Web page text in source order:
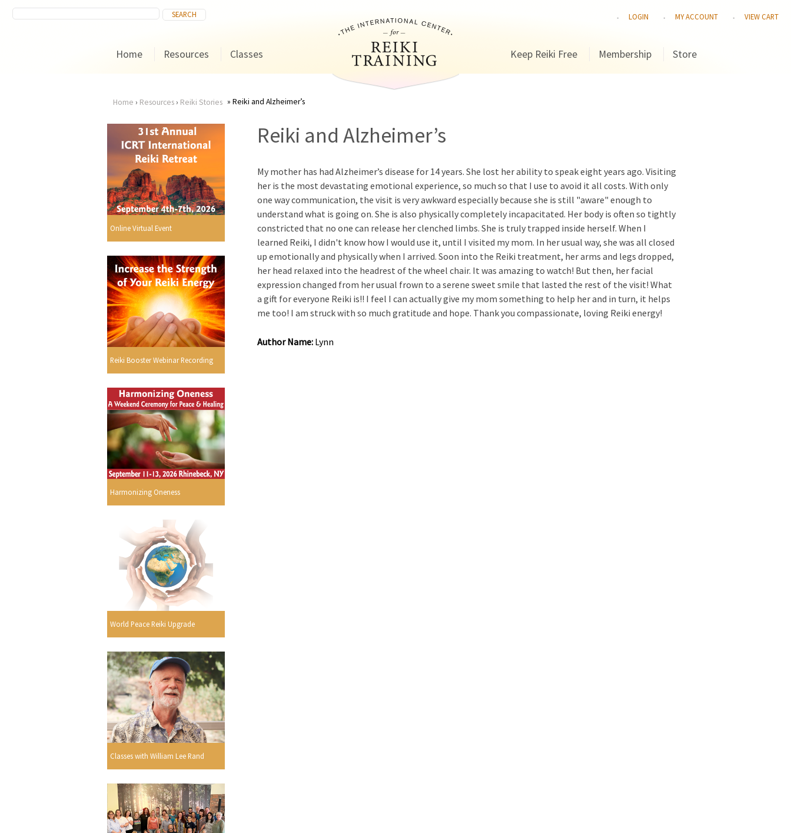
LOGIN MY ACCOUNT VIEW CART
Home Resources Classes Keep Reiki Free Membership Store
You
are
here
Home › Resources› Reiki Stories Reiki and Alzheimer’s
Online Virtual Event
Reiki Booster Webinar Recording
Harmonizing Oneness
World Peace Reiki Upgrade
Classes with William Lee Rand
Reiki and Alzheimer’s
My mother has had Alzheimer’s disease for 14 years. She lost her ability to speak eight years ago. Visiting
her is the most devastating emotional experience, so much so that I use to avoid it all costs. With only
one way communication, the visit is very awkward especially because she is still "aware" enough to
understand what is going on. She is also physically completely incapacitated. Her body is often so tightly
constricted that no one can release her clenched limbs. She is truly trapped inside herself. When I
learned Reiki, I didn't know how I would use it, until I visited my mom. In her usual way, she was all closed
up emotionally and physically when I arrived. Soon into the Reiki treatment, her arms and legs dropped,
her head relaxed into the headrest of the wheel chair. It was amazing to watch! But then, her facial
expression changed from her usual frown to a serene sweet smile that lasted the rest of the visit! What
a gift for everyone Reiki is!! I feel I can actually give my mom something to help her and in turn, it helps
me too! I am struck with so much gratitude and hope. Thank you compassionate, loving Reiki energy!
Author Name: Lynn